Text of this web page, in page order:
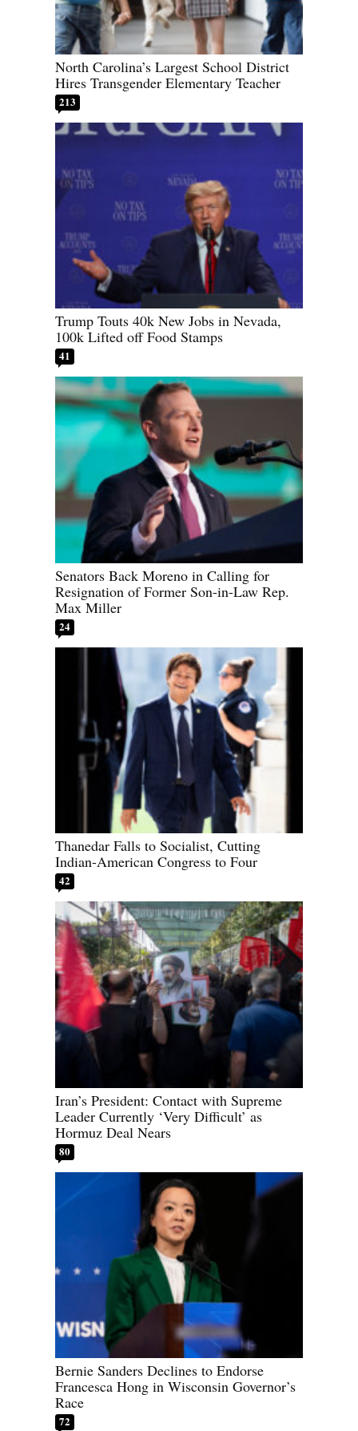
North Carolina’s Largest School District
Hires Transgender Elementary Teacher
213
Trump Touts 40k New Jobs in Nevada,
100k Lifted off Food Stamps
41
Senators Back Moreno in Calling for
Resignation of Former Son-in-Law Rep.
Max Miller
24
Thanedar Falls to Socialist, Cutting
Indian-American Congress to Four
42
Iran’s President: Contact with Supreme
Leader Currently ‘Very Difficult’ as
Hormuz Deal Nears
80
Bernie Sanders Declines to Endorse
Francesca Hong in Wisconsin Governor’s
Race
72